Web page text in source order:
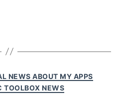
NEWS ABOUT MY APPS
TOOLBOX NEWS